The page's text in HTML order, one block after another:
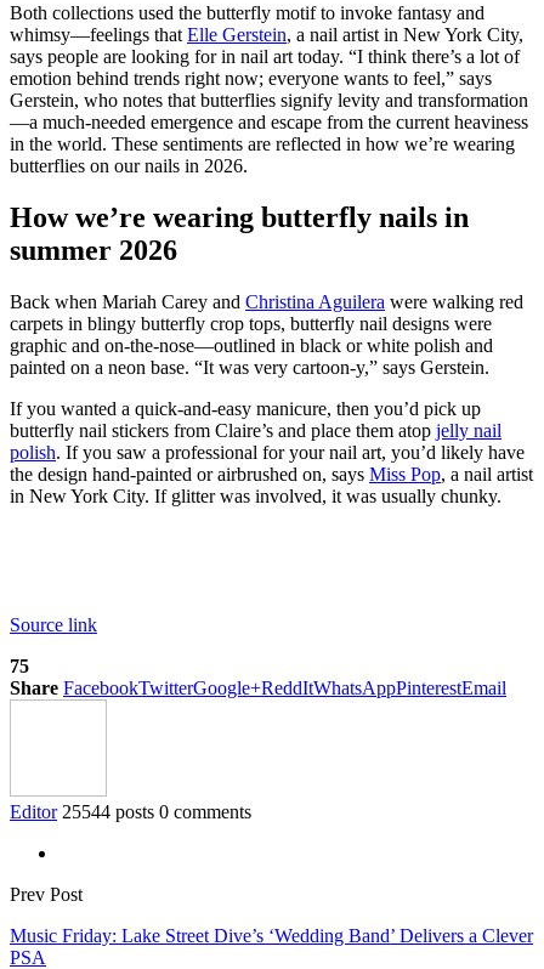
Both collections used the butterfly motif to invoke fantasy and
whimsy—feelings that Elle Gerstein, a nail artist in New York City,
says people are looking for in nail art today. “I think there’s a lot of
emotion behind trends right now; everyone wants to feel,” says
Gerstein, who notes that butterflies signify levity and transformation
—a much-needed emergence and escape from the current heaviness
in the world. These sentiments are reflected in how we’re wearing
butterflies on our nails in 2026.
How we’re wearing butterfly nails in
summer 2026
Back when Mariah Carey and Christina Aguilera were walking red
carpets in blingy butterfly crop tops, butterfly nail designs were
graphic and on-the-nose—outlined in black or white polish and
painted on a neon base. “It was very cartoon-y,” says Gerstein.
If you wanted a quick-and-easy manicure, then you’d pick up
butterfly nail stickers from Claire’s and place them atop jelly nail
polish. If you saw a professional for your nail art, you’d likely have
the design hand-painted or airbrushed on, says Miss Pop, a nail artist
in New York City. If glitter was involved, it was usually chunky.
Source link
75
Share FacebookTwitterGoogle+ReddItWhatsAppPinterestEmail
Editor 25544 posts 0 comments
Prev Post
Music Friday: Lake Street Dive’s ‘Wedding Band’ Delivers a Clever
PSA